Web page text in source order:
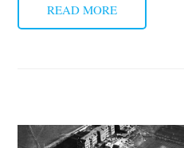
READ MORE